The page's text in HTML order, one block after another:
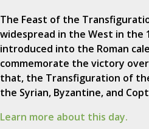
The Feast of the
widespread in the West in the
introduced into the Roman
commemorate the victory
that, the Transfiguration of
the Syrian, Byzantine, and
Learn more about this day.